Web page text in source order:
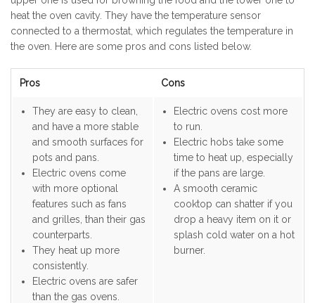
heat the oven cavity. They have the temperature sensor
connected to a thermostat, which regulates the temperature in
the oven. Here are some pros and cons listed below.
Pros Cons
They are easy to clean,
and have a more stable
and smooth surfaces for
pots and pans.
Electric ovens come
with more optional
features such as fans
and grilles, than their gas
counterparts.
They heat up more
consistently.
Electric ovens are safer
than the gas ovens.
Electric ovens cost more
to run.
Electric hobs take some
time to heat up, especially
if the pans are large.
A smooth ceramic
cooktop can shatter if you
drop a heavy item on it or
splash cold water on a hot
burner.